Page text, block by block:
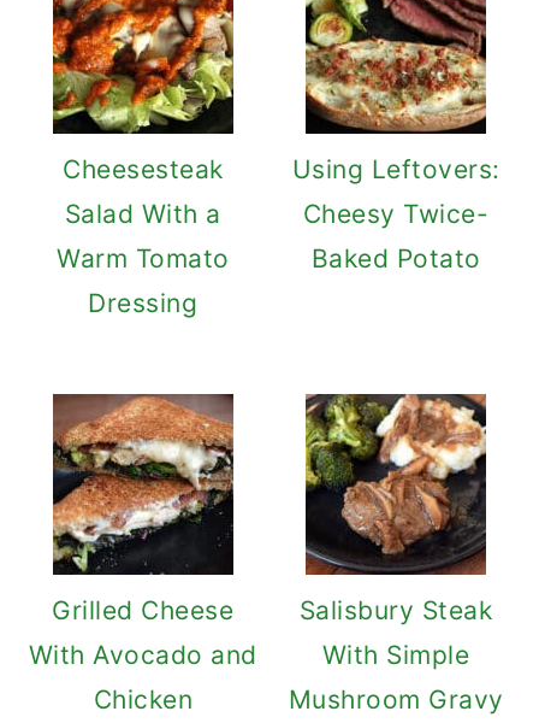
Cheesesteak
Salad With a
Warm Tomato
Dressing
Using Leftovers:
Cheesy Twice-
Baked Potato
Grilled Cheese
With Avocado and
Chicken
Salisbury Steak
With Simple
Mushroom Gravy